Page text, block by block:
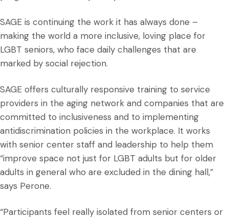
SAGE is continuing the work it has always done –
making the world a more inclusive, loving place for
LGBT seniors, who face daily challenges that are
marked by social rejection.
SAGE offers culturally responsive training to service
providers in the aging network and companies that are
committed to inclusiveness and to implementing
antidiscrimination policies in the workplace. It works
with senior center staff and leadership to help them
“improve space not just for LGBT adults but for older
adults in general who are excluded in the dining hall,”
says Perone.
“Participants feel really isolated from senior centers or